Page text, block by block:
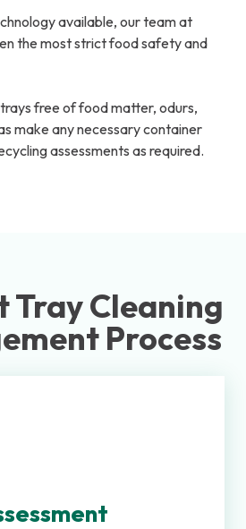
available, our team at
the most strict food safety and
free of food matter, odurs,
make any necessary container
assessments as required.
Tray Cleaning
Process